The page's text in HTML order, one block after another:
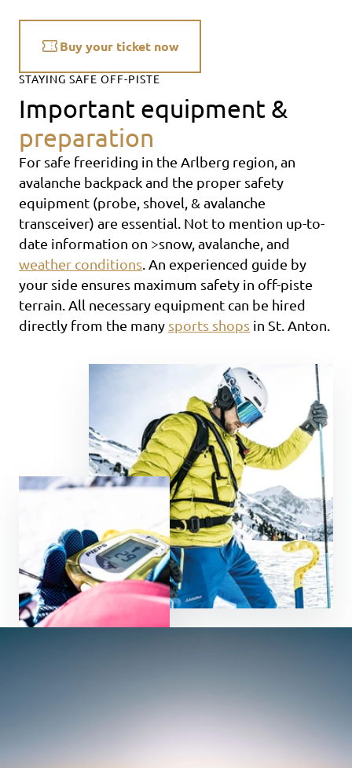
Buy your ticket now
STAYING SAFE OFF-PISTE
Important equipment &
preparation
For safe freeriding in the Arlberg region, an
avalanche backpack and the proper safety
equipment (probe, shovel, & avalanche
transceiver) are essential. Not to mention up-to-
date information on >snow, avalanche, and
weather conditions . An experienced guide by
your side ensures maximum safety in off-piste
terrain. All necessary equipment can be hired
directly from the many sports shops in St. Anton.